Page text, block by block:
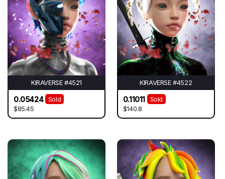
KIRAVERSE #4521
0.05424
Sold
$85.45
KIRAVERSE #4522
0.11011
Sold
$140.8